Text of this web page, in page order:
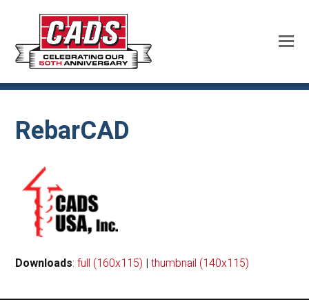
RebarCAD
Downloads:full (160x115) |thumbnail (140x115)